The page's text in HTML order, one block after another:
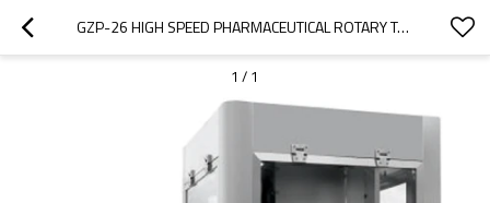
GZP-26 HIGH SPEED PHARMACEUTICAL ROTARY TABLET PRESS
1 / 1